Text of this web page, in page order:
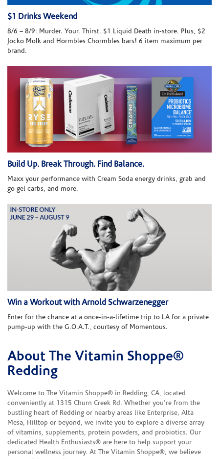
$1 Drinks Weekend
8/6 – 8/9: Murder. Your. Thirst. $1 Liquid Death in-store. Plus, $2
Jocko Molk and Hormbles Chormbles bars! 6 item maximum per
brand.
Build Up. Break Through. Find Balance.
Maxx your performance with Cream Soda energy drinks, grab and
go gel carbs, and more.
Win a Workout with Arnold Schwarzenegger
Enter for the chance at a once-in-a-lifetime trip to LA for a private
pump-up with the G.O.A.T., courtesy of Momentous.
Skip link
About The Vitamin Shoppe®
Redding
Welcome to The Vitamin Shoppe® in Redding, CA, located
conveniently at 1315 Churn Creek Rd. Whether you're from the
bustling heart of Redding or nearby areas like Enterprise, Alta
Mesa, Hilltop or beyond, we invite you to explore a diverse array
of vitamins, supplements, protein powders, and probiotics. Our
dedicated Health Enthusiasts® are here to help support your
personal wellness journey. At The Vitamin Shoppe®, we believe